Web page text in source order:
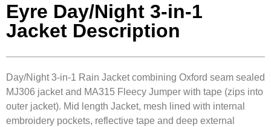
Eyre Day/Night 3-in-1
Jacket Description
Day/Night 3-in-1 Rain Jacket combining Oxford seam sealed
MJ306 jacket and MA315 Fleecy Jumper with tape (zips into
outer jacket). Mid length Jacket, mesh lined with internal
embroidery pockets, reflective tape and deep external